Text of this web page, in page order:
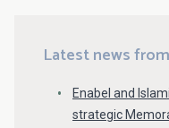
Latest news
Enabel and
strategic